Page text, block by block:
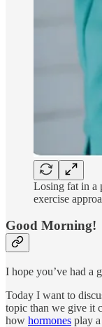
Losing fat in a
exercise
Good Morning!
I hope you’ve had a
Today I want to
topic than we give it
how hormones play